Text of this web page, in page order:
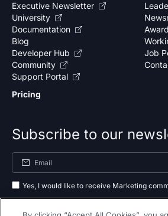
Job
Executive Newsletter
University
Documentation
Blog
Developer Hub
Community
Support Portal
Pricing
Subscribe to our
Yes, I would like to receive Marketing